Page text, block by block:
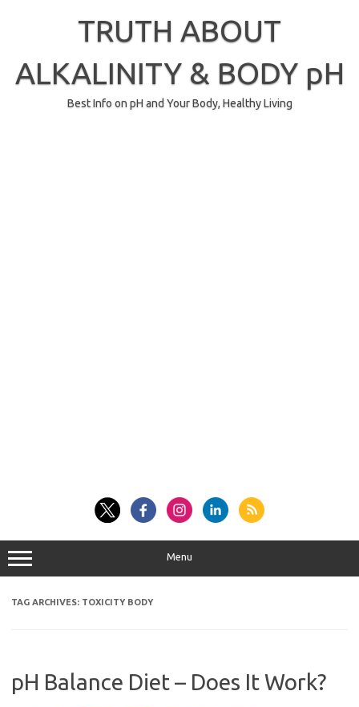
TRUTH ABOUT
ALKALINITY & BODY pH
Best Info on pH and Your Body, Healthy Living
Menu
TAG ARCHIVES: TOXICITY BODY
pH Balance Diet – Does It Work?